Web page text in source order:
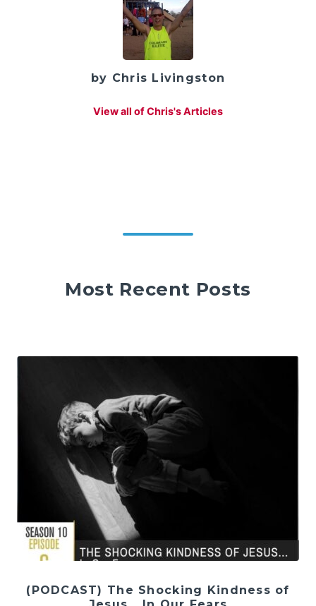
by Chris Livingston
View all of Chris's Articles
Most Recent Posts
(PODCAST) The Shocking Kindness of